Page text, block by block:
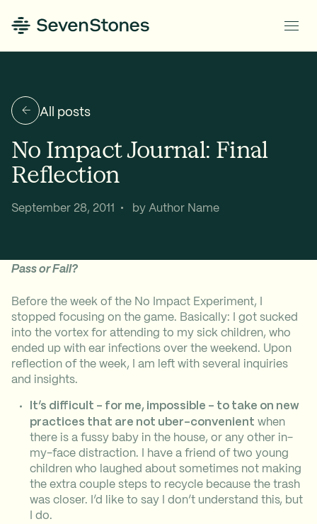
All posts
No Impact Journal: Final
Reflection
September 28, 2011 • by Author Name
Pass or Fail?
Before the week of the No Impact Experiment, I
stopped focusing on the game. Basically: I got sucked
into the vortex for attending to my sick children, who
ended up with ear infections over the weekend. Upon
reflection of the week, I am left with several inquiries
and insights.
It’s difficult – for me, impossible – to take on new
practices that are not uber-convenient when
there is a fussy baby in the house, or any other in-
my-face distraction. I have a friend of two young
children who laughed about sometimes not making
the extra couple steps to recycle because the trash
was closer. I’d like to say I don’t understand this, but
I do.